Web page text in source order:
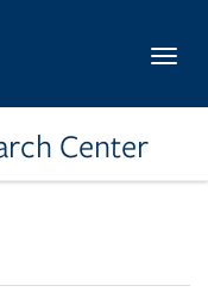
Center